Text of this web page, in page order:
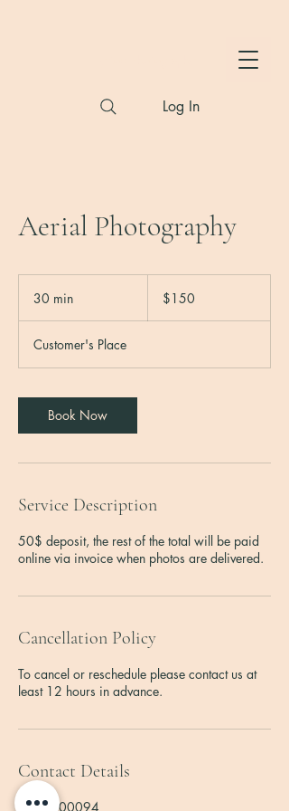
Log In
Aerial Photography
30 min
i
n
dollars$150
Customer's Place
Book Now
Service Description
50$ deposit, the rest of the total will be paid
online via invoice when photos are delivered.
Cancellation Policy
To cancel or reschedule please contact us at
least 12 hours in advance.
Contact Details
2762000094